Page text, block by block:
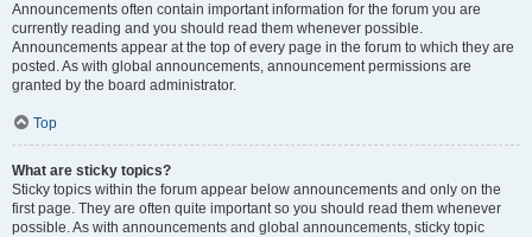
Announcements often contain important information for the forum you are
currently reading and you should read them whenever possible.
Announcements appear at the top of every page in the forum to which they are
posted. As with global announcements, announcement permissions are
granted by the board administrator.
Top
What are sticky topics?
Sticky topics within the forum appear below announcements and only on the
first page. They are often quite important so you should read them whenever
possible. As with announcements and global announcements, sticky topic